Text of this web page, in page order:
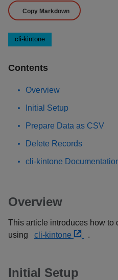
Copy Markdown
cli-kintone
Contents
Overview
Initial Setup
Prepare Data as CSV
Delete Records
cli-kintone
Overview
This article introduces how to
using
cli-kintone .
Initial Setup